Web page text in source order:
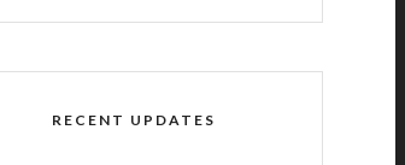
RECENT UPDATES